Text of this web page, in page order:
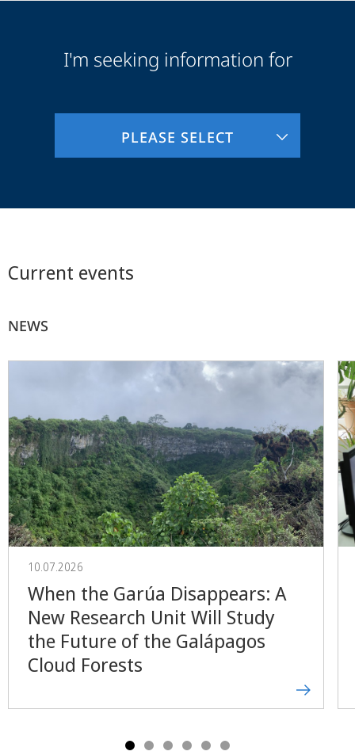
AudienceI'm seeking information for
PLEASE SELECT
Current events
NEWS
10.07.2026
When the Garúa Disappears: A
New Research Unit Will Study
the Future of the Galápagos
Cloud Forests